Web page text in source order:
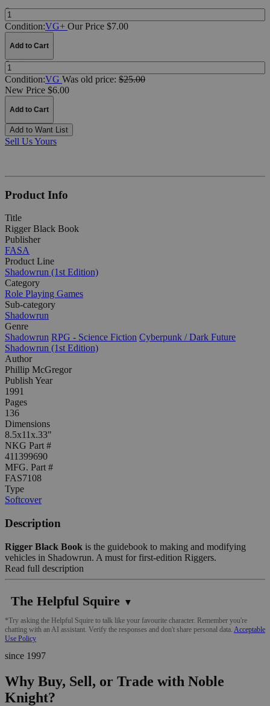
Quantity:
Condition:VG+ Our Price $7.00
Add to Cart
Quantity:
Condition:VG Was old price: $25.00
New Price $6.00
Add to Cart
Add to Want List
Sell Us Yours
Product Info
Title
Rigger Black Book
Publisher
FASA
Product Line
Shadowrun (1st Edition)
Category
Role Playing Games
Sub-category
Shadowrun
Genre
Shadowrun RPG - Science Fiction Cyberpunk / Dark Future
Shadowrun (1st Edition)
Author
Phillip McGregor
Publish Year
1991
Pages
136
Dimensions
8.5x11x.33"
NKG Part #
411399690
MFG. Part #
FAS7108
Type
Softcover
Description
Rigger Black Book is the guidebook to making and modifying
vehicles in Shadowrun. A must for first-edition Riggers.
Read full description
The Helpful Squire ▼
*Try asking the Helpful Squire to talk like your favourite character. Remember you're
chatting with an AI assistant. Verify the responses and don't share personal data. Acceptable
Use Policy
since 1997
Why Buy, Sell, or Trade with Noble
Knight?